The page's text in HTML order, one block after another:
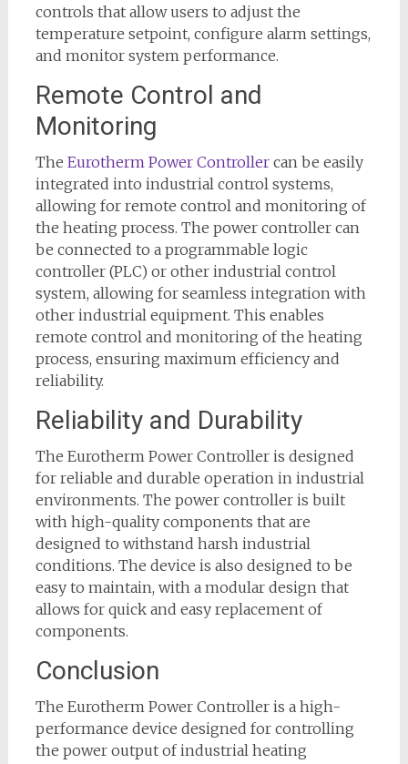
controls that allow users to adjust the
temperature setpoint, configure alarm settings,
and monitor system performance.
Remote Control and
Monitoring
The Eurotherm Power Controllercan be easily
integrated into industrial control systems,
allowing for remote control and monitoring of
the heating process. The power controller can
be connected to a programmable logic
controller (PLC) or other industrial control
system, allowing for seamless integration with
other industrial equipment. This enables
remote control and monitoring of the heating
process, ensuring maximum efficiency and
reliability.
Reliability and Durability
The Eurotherm Power Controller is designed
for reliable and durable operation in industrial
environments. The power controller is built
with high-quality components that are
designed to withstand harsh industrial
conditions. The device is also designed to be
easy to maintain, with a modular design that
allows for quick and easy replacement of
components.
Conclusion
The Eurotherm Power Controller is a high-
performance device designed for controlling
the power output of industrial heating